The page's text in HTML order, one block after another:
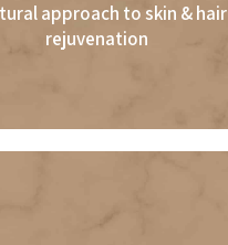
approach to skin & hair
rejuvenation